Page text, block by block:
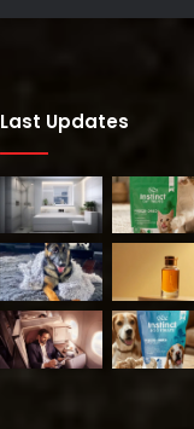
Last Updates